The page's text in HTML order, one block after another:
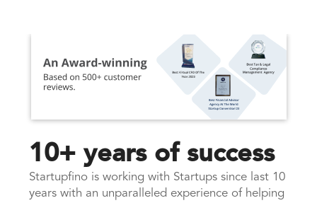
10+ years of success
Startupfino is working with Startups since last 10
years with an unparalleled experience of helping